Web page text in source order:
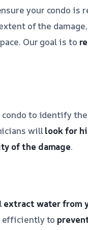
your condo
of the
Our goal is to
to identify
willlook for
of the damage.
extract water from
efficiently to